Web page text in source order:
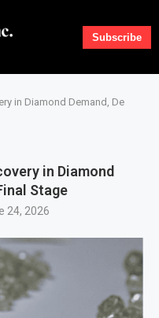
Subscribe
in Diamond Demand, De
in Diamond
Stage
24, 2026